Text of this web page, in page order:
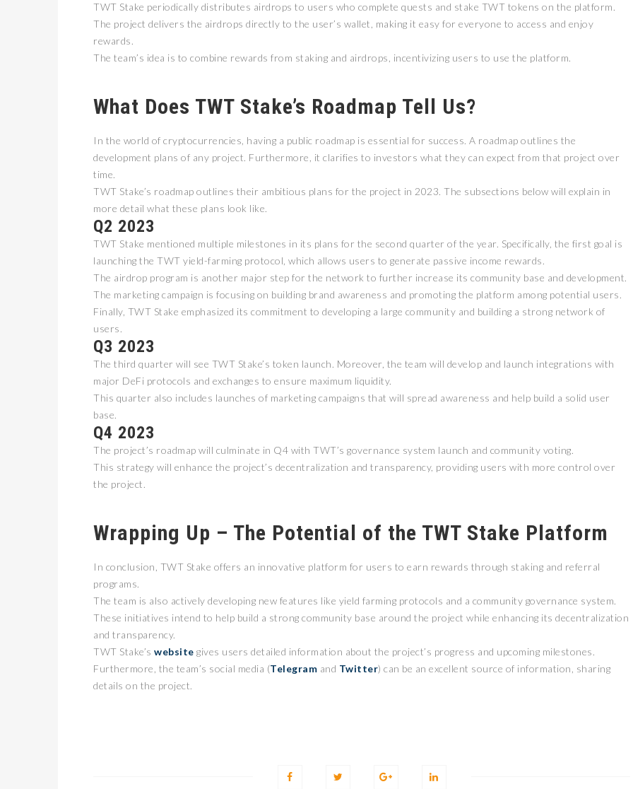
TWT Stake periodically distributes airdrops to users who complete quests and stake TWT tokens on the platform.
The project delivers the airdrops directly to the user’s wallet, making it easy for everyone to access and enjoy
rewards.
The team’s idea is to combine rewards from staking and airdrops, incentivizing users to use the platform.
What Does TWT Stake’s Roadmap Tell Us?
In the world of cryptocurrencies, having a public roadmap is essential for success. A roadmap outlines the
development plans of any project. Furthermore, it clarifies to investors what they can expect from that project over
time.
TWT Stake’s roadmap outlines their ambitious plans for the project in 2023. The subsections below will explain in
more detail what these plans look like.
Q2 2023
TWT Stake mentioned multiple milestones in its plans for the second quarter of the year. Specifically, the first goal is
launching the TWT yield-farming protocol, which allows users to generate passive income rewards.
The airdrop program is another major step for the network to further increase its community base and development.
The marketing campaign is focusing on building brand awareness and promoting the platform among potential users.
Finally, TWT Stake emphasized its commitment to developing a large community and building a strong network of
users.
Q3 2023
The third quarter will see TWT Stake’s token launch. Moreover, the team will develop and launch integrations with
major DeFi protocols and exchanges to ensure maximum liquidity.
This quarter also includes launches of marketing campaigns that will spread awareness and help build a solid user
base.
Q4 2023
The project’s roadmap will culminate in Q4 with TWT’s governance system launch and community voting.
This strategy will enhance the project’s decentralization and transparency, providing users with more control over
the project.
Wrapping Up – The Potential of the TWT Stake Platform
In conclusion, TWT Stake offers an innovative platform for users to earn rewards through staking and referral
programs.
The team is also actively developing new features like yield farming protocols and a community governance system.
These initiatives intend to help build a strong community base around the project while enhancing its decentralization
and transparency.
TWT Stake’s website gives users detailed information about the project’s progress and upcoming milestones.
Furthermore, the team’s social media (Telegram and Twitter) can be an excellent source of information, sharing
details on the project.